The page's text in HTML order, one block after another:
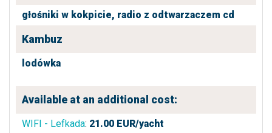
głośniki w kokpicie, radio z odtwarzaczem cd
Kambuz
lodówka
Available at an additional cost:
WIFI - Lefkada: 21.00 EUR/yacht